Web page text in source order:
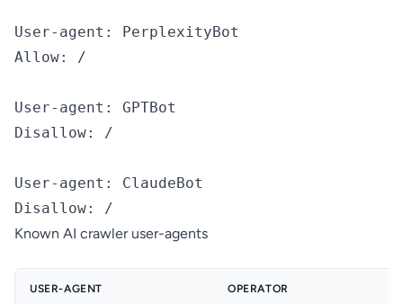
User-agent: PerplexityBot
Allow: /
User-agent: GPTBot
Disallow: /
User-agent: ClaudeBot
Known AI crawler user-agents
USER-AGENT OPERATOR